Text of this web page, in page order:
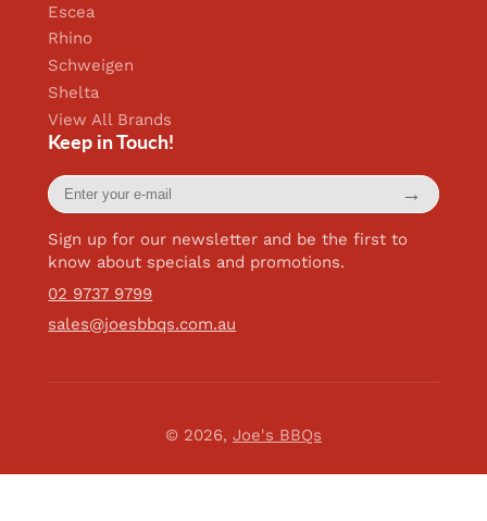
Escea
Rhino
Schweigen
Shelta
View All Brands
Keep in Touch!
Enter
your
e-
mail
→
Sign up for our newsletter and be the first to
know about specials and promotions.
02 9737 9799
sales@joesbbqs.com.au
© 2026, Joe's BBQs